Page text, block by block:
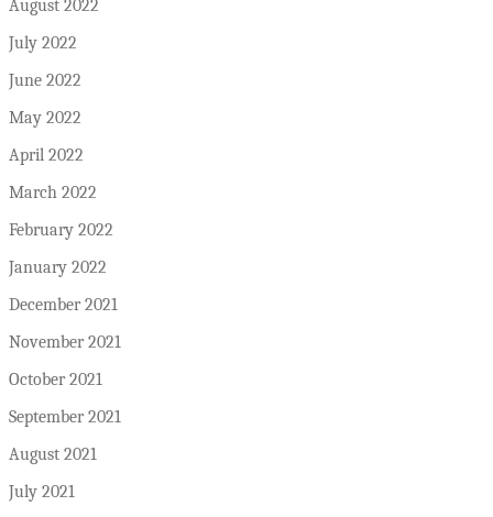
August 2022
July 2022
June 2022
May 2022
April 2022
March 2022
February 2022
January 2022
December 2021
November 2021
October 2021
September 2021
August 2021
July 2021